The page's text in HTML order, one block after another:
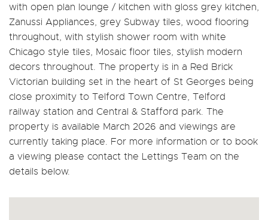
with open plan lounge / kitchen with gloss grey kitchen,
Zanussi Appliances, grey Subway tiles, wood flooring
throughout, with stylish shower room with white
Chicago style tiles, Mosaic floor tiles, stylish modern
decors throughout. The property is in a Red Brick
Victorian building set in the heart of St Georges being
close proximity to Telford Town Centre, Telford
railway station and Central & Stafford park. The
property is available March 2026 and viewings are
currently taking place. For more information or to book
a viewing please contact the Lettings Team on the
details below.